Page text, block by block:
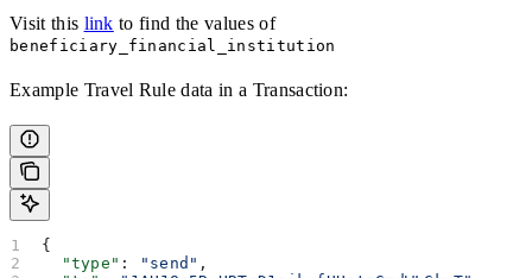
Visit this link to find the values of
beneficiary_financial_institution
Example Travel Rule data in a Transaction:
{
  "type"
: "send" ,